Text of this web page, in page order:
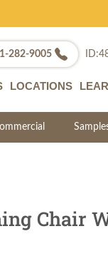
282-9005
LOCATIONS
Chair